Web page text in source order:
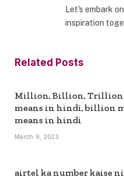
Let's embark
inspiration
Related Posts
Million, Billion, Trillion
means in hindi, billion
means in hindi
March 9, 2023
airtel ka number kaise